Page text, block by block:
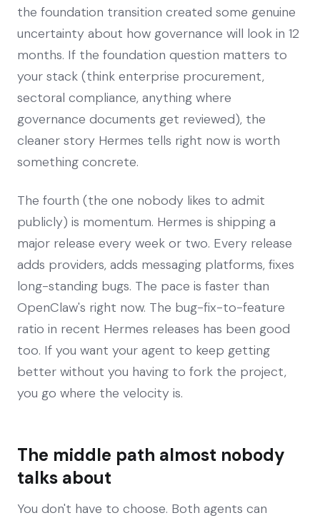
the foundation transition created some genuine
uncertainty about how governance will look in 12
months. If the foundation question matters to
your stack (think enterprise procurement,
sectoral compliance, anything where
governance documents get reviewed), the
cleaner story Hermes tells right now is worth
something concrete.
The fourth (the one nobody likes to admit
publicly) is momentum. Hermes is shipping a
major release every week or two. Every release
adds providers, adds messaging platforms, fixes
long-standing bugs. The pace is faster than
OpenClaw's right now. The bug-fix-to-feature
ratio in recent Hermes releases has been good
too. If you want your agent to keep getting
better without you having to fork the project,
you go where the velocity is.
The middle path almost nobody
talks about
You don't have to choose. Both agents can